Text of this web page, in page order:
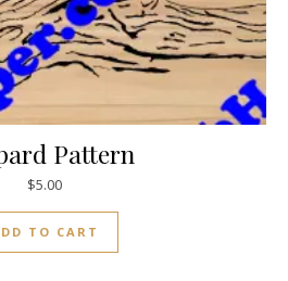
Pattern
$5.00
TO CART